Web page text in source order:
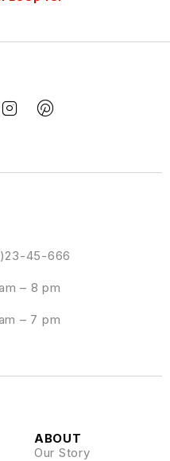
45-666
– 8 pm
– 7 pm
ABOUT
Our Story